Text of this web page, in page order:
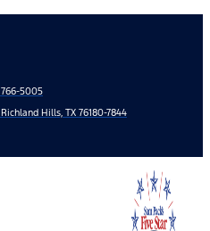
766-5005
Hills, TX 76180-7844